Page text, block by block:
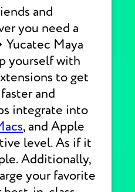
and
you need a
Maya
yourself with
to get
and
integrate into
, and Apple
level. As if it
Additionally,
your favorite